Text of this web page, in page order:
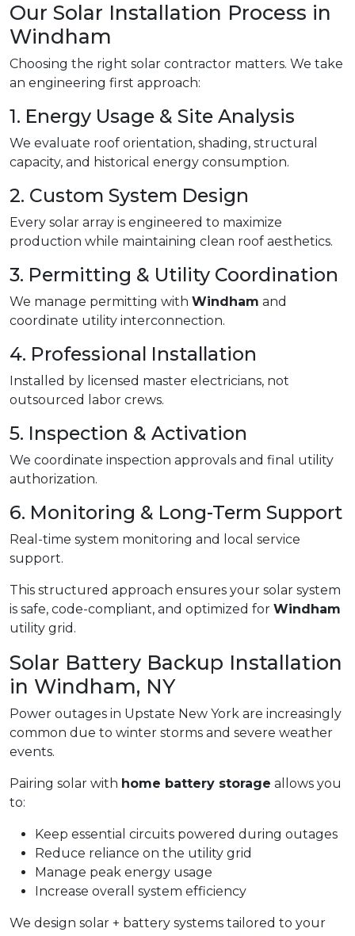
Our Solar Installation Process in
Windham
Choosing the right solar contractor matters. We take
an engineering first approach:
1. Energy Usage & Site Analysis
We evaluate roof orientation, shading, structural
capacity, and historical energy consumption.
2. Custom System Design
Every solar array is engineered to maximize
production while maintaining clean roof aesthetics.
3. Permitting & Utility Coordination
We manage permitting with Windham and
coordinate utility interconnection.
4. Professional Installation
Installed by licensed master electricians, not
outsourced labor crews.
5. Inspection & Activation
We coordinate inspection approvals and final utility
authorization.
6. Monitoring & Long-Term Support
Real-time system monitoring and local service
support.
This structured approach ensures your solar system
is safe, code-compliant, and optimized for Windham
utility grid.
Solar Battery Backup Installation
in Windham, NY
Power outages in Upstate New York are increasingly
common due to winter storms and severe weather
events.
Pairing solar with home battery storage allows you
to:
Keep essential circuits powered during outages
Reduce reliance on the utility grid
Manage peak energy usage
Increase overall system efficiency
We design solar + battery systems tailored to your